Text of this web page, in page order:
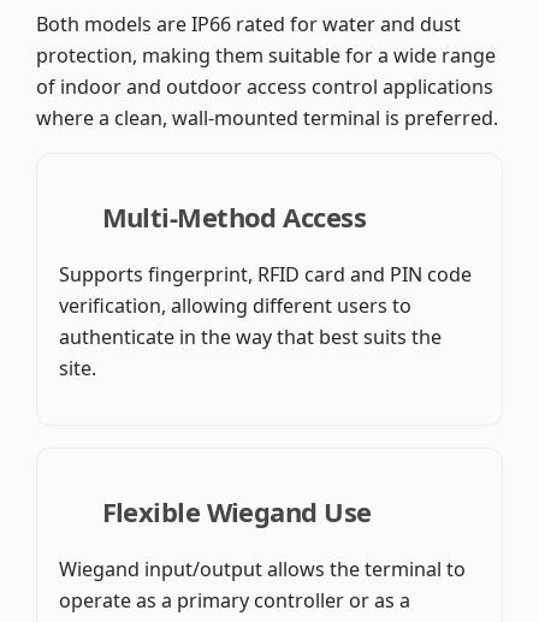
Both models are IP66 rated for water and dust
protection, making them suitable for a wide range
of indoor and outdoor access control applications
where a clean, wall-mounted terminal is preferred.
Multi-Method Access
Supports fingerprint, RFID card and PIN code
verification, allowing different users to
authenticate in the way that best suits the
site.
Flexible Wiegand Use
Wiegand input/output allows the terminal to
operate as a primary controller or as a